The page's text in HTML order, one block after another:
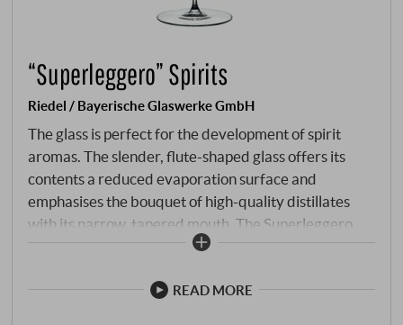
“Superleggero” Spirits
Riedel / Bayerische Glaswerke GmbH
The glass is perfect for the development of spirit
aromas. The slender, flute-shaped glass offers its
contents a reduced evaporation surface and
emphasises the bouquet of high-quality distillates
with its narrow, tapered mouth. The Superleggero
series combines the tailor-made characteristics of
legendary Sommelier line with the consistent
READ MORE